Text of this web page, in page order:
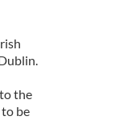
the
be